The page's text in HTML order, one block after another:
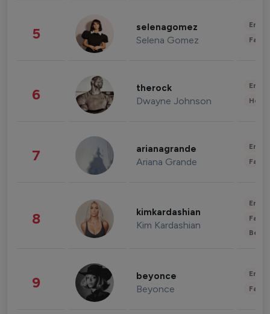
5 selenagomez
Selena Gomez
6 therock
Dwayne Johnson
7 arianagrande
Ariana Grande
8 kimkardashian
Kim Kardashian
9 beyonce
Beyonce